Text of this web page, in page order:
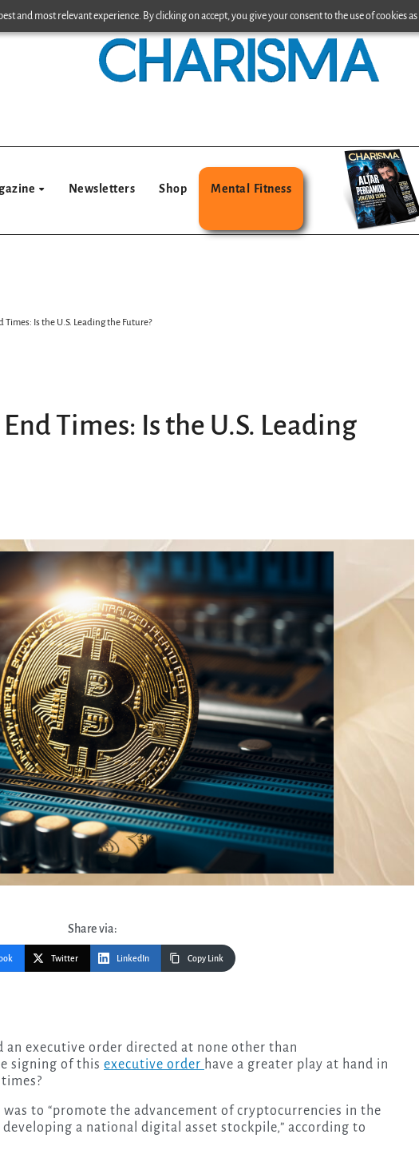
and most relevant experience. By clicking on accept, you give your consent to the use of cookies
Newsletters Shop Mental Fitness
Times: Is the U.S. Leading the Future?
Times: Is the U.S. Leading
Share via:
Twitter LinkedIn Copy Link
signing of this executive order have a greater play at hand in
was to “promote the advancement of cryptocurrencies in the
a national digital asset stockpile,” according to